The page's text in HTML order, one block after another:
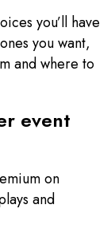
you’ll have
you want,
and where to
event
on
and